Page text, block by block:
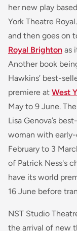
her new play
York Theatre
and then goes on
Royal Brighton as
Another book
Hawkins’ best-
premiere at West
May to 9 June.
Lisa Genova’s
woman with
February to 3
of Patrick Ness's
have its world
16 June before
NST Studio
the arrival of new